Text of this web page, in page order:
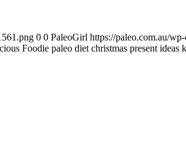
0 0 PaleoGirl https://paleo.com.au/
Foodie paleo diet christmas present